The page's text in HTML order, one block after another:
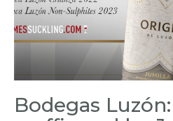
Bodegas